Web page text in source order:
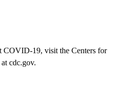
COVID-19, visit the Centers for
cdc.gov.